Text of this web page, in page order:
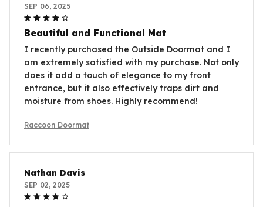
SEP 06, 2025
Beautiful and Functional Mat
I recently purchased the Outside Doormat and I
am extremely satisfied with my purchase. Not only
does it add a touch of elegance to my front
entrance, but it also effectively traps dirt and
moisture from shoes. Highly recommend!
Raccoon Doormat
Nathan Davis
SEP 02, 2025